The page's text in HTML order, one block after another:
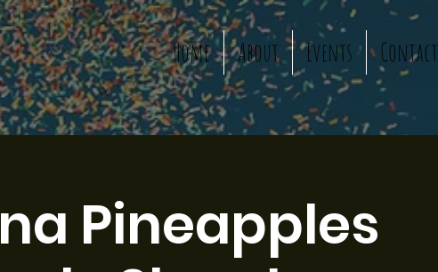
Home About Events Contact
Pineapples